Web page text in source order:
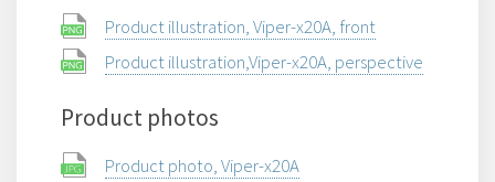
Product illustration, Viper-x20A, front
Product illustration,Viper-x20A, perspective
Product photos
Product photo, Viper-x20A